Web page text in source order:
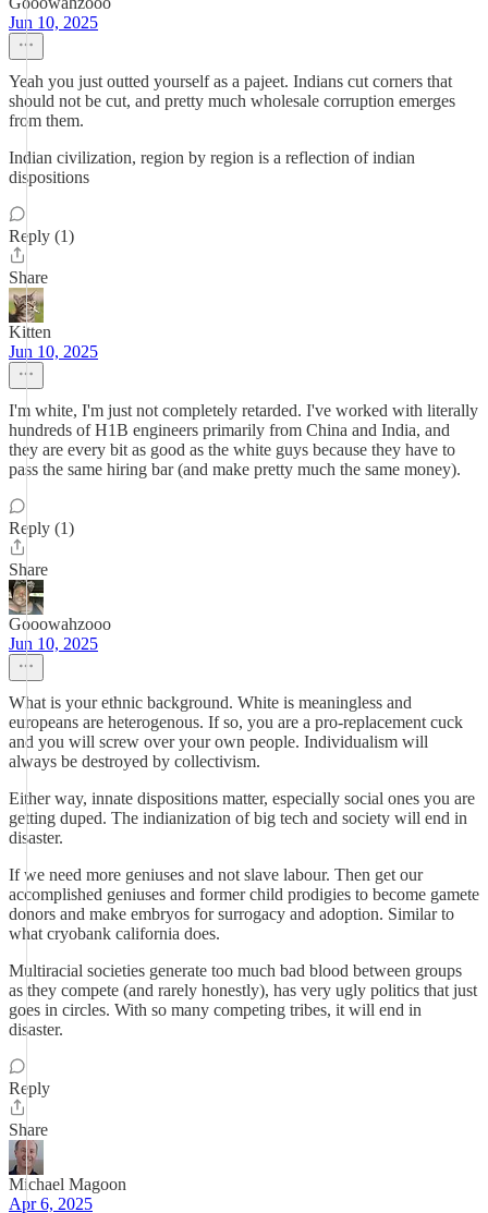
Jun 10, 2025
Yeah you just outted yourself as a pajeet. Indians cut corners that
should not be cut, and pretty much wholesale corruption emerges
from them.
Indian civilization, region by region is a reflection of indian
dispositions
Reply (1)
Share
Kitten
Jun 10, 2025
I'm white, I'm just not completely retarded. I've worked with literally
hundreds of H1B engineers primarily from China and India, and
they are every bit as good as the white guys because they have to
pass the same hiring bar (and make pretty much the same money).
Reply (1)
Share
Gooowahzooo
Jun 10, 2025
What is your ethnic background. White is meaningless and
europeans are heterogenous. If so, you are a pro-replacement cuck
and you will screw over your own people. Individualism will
always be destroyed by collectivism.
Either way, innate dispositions matter, especially social ones you are
getting duped. The indianization of big tech and society will end in
disaster.
If we need more geniuses and not slave labour. Then get our
accomplished geniuses and former child prodigies to become gamete
donors and make embryos for surrogacy and adoption. Similar to
what cryobank california does.
Multiracial societies generate too much bad blood between groups
as they compete (and rarely honestly), has very ugly politics that just
goes in circles. With so many competing tribes, it will end in
disaster.
Reply
Share
Michael Magoon
Apr 6, 2025